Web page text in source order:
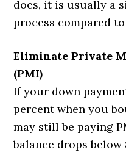
does, it is usually a
process compared
Eliminate Private
(PMI)
If your down
percent when you
may still be paying
balance drops